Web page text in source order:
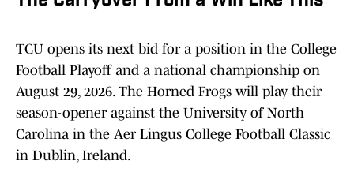
TCU opens its next bid for a position in the College
Football Playoff and a national championship on
August 29, 2026. The Horned Frogs will play their
season-opener against the University of North
Carolina in the Aer Lingus College Football Classic
in Dublin, Ireland.